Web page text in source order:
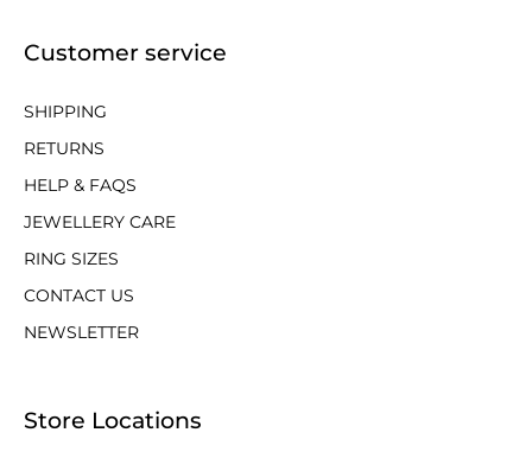
Customer service
SHIPPING
RETURNS
HELP & FAQS
JEWELLERY CARE
RING SIZES
CONTACT US
NEWSLETTER
Store Locations